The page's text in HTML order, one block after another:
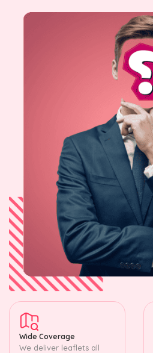
Wide Coverage
We deliver leaflets all